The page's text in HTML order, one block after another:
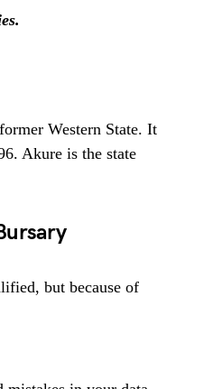
Western State. It
Akure is the state
but because of